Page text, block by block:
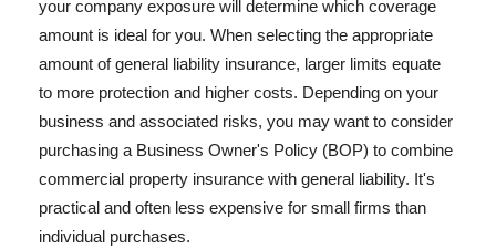
your company exposure will determine which coverage
amount is ideal for you. When selecting the appropriate
amount of general liability insurance, larger limits equate
to more protection and higher costs. Depending on your
business and associated risks, you may want to consider
purchasing a Business Owner's Policy (BOP) to combine
commercial property insurance with general liability. It's
practical and often less expensive for small firms than
individual purchases.